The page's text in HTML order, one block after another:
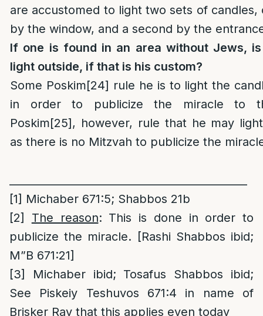
are accustomed to light two sets of candles,
by the window, and a second by the
If one is found in an area without Jews,
light outside, if that is his custom?
Some Poskim[24] rule he is to light the
in order to publicize the miracle to
Poskim[25], however, rule that he may
as there is no Mitzvah to publicize the
[1] Michaber 671:5; Shabbos 21b
[2]
The reason: This is done in order to
publicize the miracle. [Rashi Shabbos ibid;
M”B 671:21]
[3]
Michaber ibid; Tosafus Shabbos ibid;
See Piskeiy Teshuvos 671:4 in name of
Brisker Rav that this applies even today